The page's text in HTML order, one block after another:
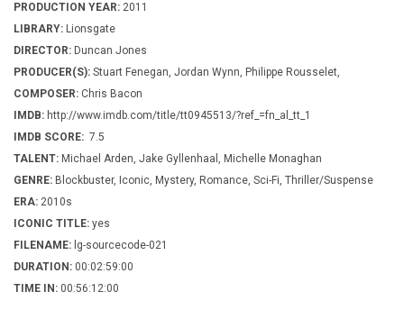
PRODUCTION YEAR: 2011
LIBRARY: Lionsgate
DIRECTOR: Duncan Jones
PRODUCER(S): Stuart Fenegan, Jordan Wynn, Philippe Rousselet,
COMPOSER: Chris Bacon
IMDB: http://www.imdb.com/title/tt0945513/?ref_=fn_al_tt_1
IMDB SCORE: 7.5
TALENT: Michael Arden, Jake Gyllenhaal, Michelle Monaghan
GENRE: Blockbuster, Iconic, Mystery, Romance, Sci-Fi, Thriller/Suspense
ERA: 2010s
ICONIC TITLE: yes
FILENAME: lg-sourcecode-021
DURATION: 00:02:59:00
TIME IN: 00:56:12:00